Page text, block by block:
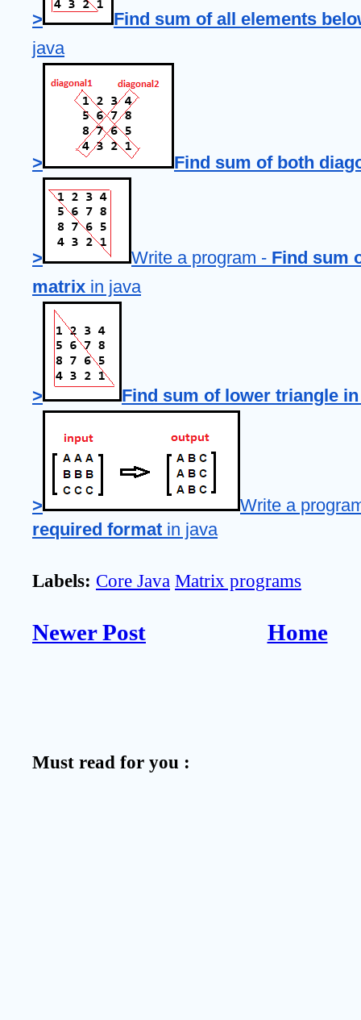
>
Find sum of all elements
java
> Find sum of both
> Write a program - Find sum
matrix in java
> Find sum of lower triangle
>
Write a
required format in java
Labels: Core Java Matrix programs
Newer Post Home
Must read for you :